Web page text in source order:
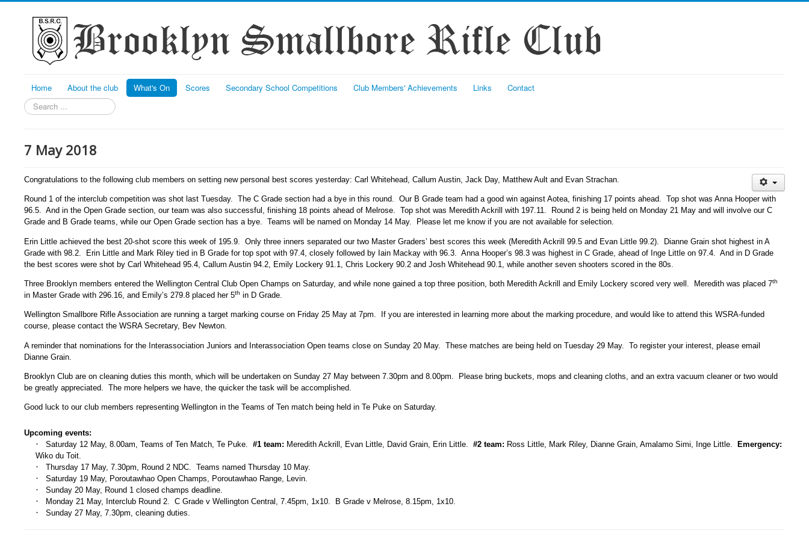
Home About the club What's On Scores Secondary School Competitions Club Members' Achievements Links
Contact
Search
7 May 2018
Congratulations to the following club members on setting new personal best scores yesterday: Carl Whitehead, Callum Austin, Jack Day, Matthew Ault and Evan Strachan.
Round 1 of the interclub competition was shot last Tuesday. The C Grade section had a bye in this round. Our B Grade team had a good win against Aotea, finishing 17 points ahead. Top shot was Anna Hooper with
96.5. And in the Open Grade section, our team was also successful, finishing 18 points ahead of Melrose. Top shot was Meredith Ackrill with 197.11. Round 2 is being held on Monday 21 May and will involve our C
Grade and B Grade teams, while our Open Grade section has a bye. Teams will be named on Monday 14 May. Please let me know if you are not available for selection.
Erin Little achieved the best 20-shot score this week of 195.9. Only three inners separated our two Master Graders’ best scores this week (Meredith Ackrill 99.5 and Evan Little 99.2). Dianne Grain shot highest in A
Grade with 98.2. Erin Little and Mark Riley tied in B Grade for top spot with 97.4, closely followed by Iain Mackay with 96.3. Anna Hooper’s 98.3 was highest in C Grade, ahead of Inge Little on 97.4. And in D Grade
the best scores were shot by Carl Whitehead 95.4, Callum Austin 94.2, Emily Lockery 91.1, Chris Lockery 90.2 and Josh Whitehead 90.1, while another seven shooters scored in the 80s.
Three Brooklyn members entered the Wellington Central Club Open Champs on Saturday, and while none gained a top three position, both Meredith Ackrill and Emily Lockery scored very well. Meredith was placed 7th
in Master Grade with 296.16, and Emily’s 279.8 placed her 5th in D Grade.
Wellington Smallbore Rifle Association are running a target marking course on Friday 25 May at 7pm. If you are interested in learning more about the marking procedure, and would like to attend this WSRA-funded
course, please contact the WSRA Secretary, Bev Newton.
A reminder that nominations for the Interassociation Juniors and Interassociation Open teams close on Sunday 20 May. These matches are being held on Tuesday 29 May. To register your interest, please email
Dianne Grain.
Brooklyn Club are on cleaning duties this month, which will be undertaken on Sunday 27 May between 7.30pm and 8.00pm. Please bring buckets, mops and cleaning cloths, and an extra vacuum cleaner or two would
be greatly appreciated. The more helpers we have, the quicker the task will be accomplished.
Good luck to our club members representing Wellington in the Teams of Ten match being held in Te Puke on Saturday.
Upcoming events:
· Saturday 12 May, 8.00am, Teams of Ten Match, Te Puke. #1 team: Meredith Ackrill, Evan Little, David Grain, Erin Little. #2 team: Ross Little, Mark Riley, Dianne Grain, Amalamo Simi, Inge Little.
Emergency:
Wiko du Toit.
· Thursday 17 May, 7.30pm, Round 2 NDC. Teams named Thursday 10 May.
· Saturday 19 May, Poroutawhao Open Champs, Poroutawhao Range, Levin.
· Sunday 20 May, Round 1 closed champs deadline.
· Monday 21 May, Interclub Round 2. C Grade v Wellington Central, 7.45pm, 1x10. B Grade v Melrose, 8.15pm, 1x10.
· Sunday 27 May, 7.30pm, cleaning duties.